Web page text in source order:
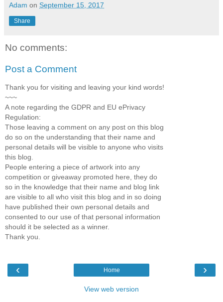
Adam on September 15, 2017
Share
No comments:
Post a Comment
Thank you for visiting and leaving your kind words!
~~~
A note regarding the GDPR and EU ePrivacy
Regulation:
Those leaving a comment on any post on this blog
do so on the understanding that their name and
personal details will be visible to anyone who visits
this blog.
People entering a piece of artwork into any
competition or giveaway promoted here, they do
so in the knowledge that their name and blog link
are visible to all who visit this blog and in so doing
have published their own personal details and
consented to our use of that personal information
should it be selected as a winner.
Thank you.
‹ ›
Home
View web version